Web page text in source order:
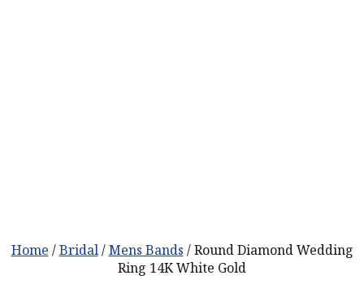
Home /Bridal/Mens Bands / Round Diamond Wedding
Ring 14K White Gold